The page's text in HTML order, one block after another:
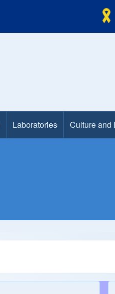
Laboratories Culture and